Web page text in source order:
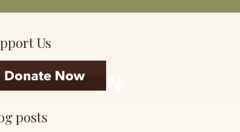
Us
posts